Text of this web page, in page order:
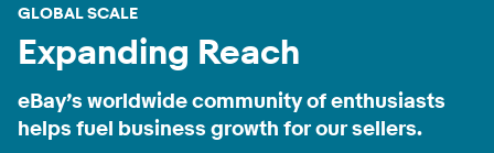
GLOBAL SCALE
Expanding Reach
eBay’s worldwide community of enthusiasts
helps fuel business growth for our sellers.